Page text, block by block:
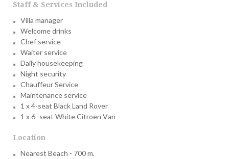
Staff & Services Included
Villa manager
Welcome drinks
Chef service
Waiter service
Daily housekeeping
Night security
Chauffeur Service
Maintenance service
1 x 4-seat Black Land Rover
1 x 6 -seat White Citroen Van
Location
Nearest Beach - 700 m.